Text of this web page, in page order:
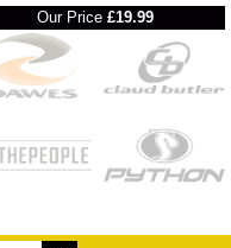
Our Price £19.99